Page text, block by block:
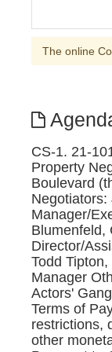
The online
CS-1. 21-
Property
Boulevard
Negotiators:
Manager/
Blumenfeld,
Director/
Todd
Manager
Actors'
Terms of
restrictions,
other